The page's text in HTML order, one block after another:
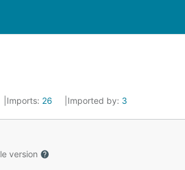
Imports: 26 Imported by: 3
version